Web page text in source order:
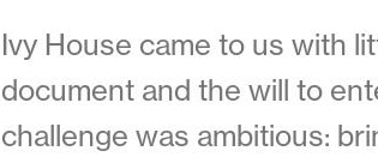
Ivy House came to us with
document and the will to
challenge was ambitious: